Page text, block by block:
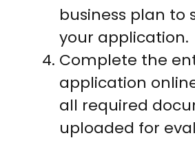
business plan to
your application.
Complete the
application
all required
uploaded for